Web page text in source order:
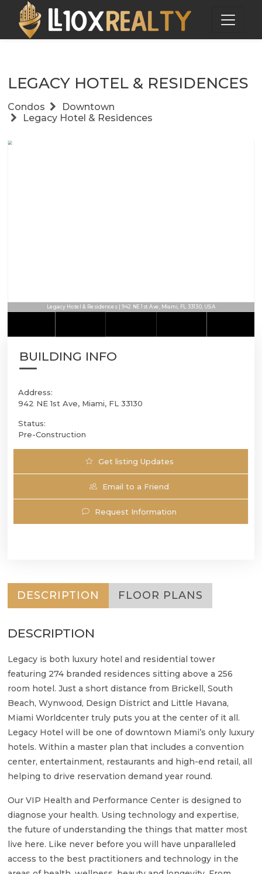
LEGACY HOTEL & RESIDENCES
Condos
Downtown
Legacy Hotel & Residences
Legacy Hotel & Residences | 942 NE 1st Ave, Miami, FL 33130, USA
BUILDING INFO
Address:
942 NE 1st Ave, Miami, FL 33130
Status:
Pre-Construction
Get listing Updates
Email to a Friend
Request Information
DESCRIPTION FLOOR PLANS
DESCRIPTION
Legacy is both luxury hotel and residential tower
featuring 274 branded residences sitting above a 256
room hotel. Just a short distance from Brickell, South
Beach, Wynwood, Design District and Little Havana,
Miami Worldcenter truly puts you at the center of it all.
Legacy Hotel will be one of downtown Miami’s only luxury
hotels. Within a master plan that includes a convention
center, entertainment, restaurants and high-end retail, all
helping to drive reservation demand year round.
Our VIP Health and Performance Center is designed to
diagnose your health. Using technology and expertise,
the future of understanding the things that matter most
live here. Like never before you will have unparalleled
access to the best practitioners and technology in the